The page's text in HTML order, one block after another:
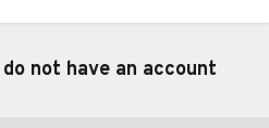
not have an account